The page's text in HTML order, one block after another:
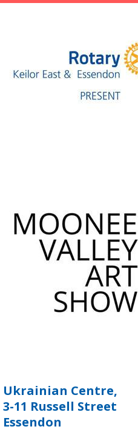
Ukrainian Centre,
3-11 Russell Street
Essendon